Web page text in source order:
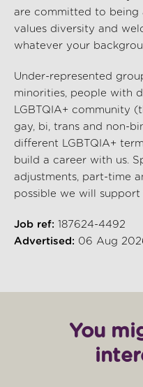
are committed to being
values diversity and
whatever your
Under-represented
minorities, people with
LGBTQIA+ community
gay, bi, trans and non-
different LGBTQIA+
build a career with us.
adjustments, part-time
possible we will support
Job ref: 187624-4492
Advertised: 06 Aug
You